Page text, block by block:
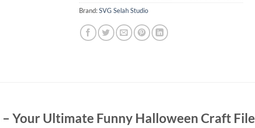
Brand:SVG Selah Studio
– Your Ultimate Funny Halloween Craft File